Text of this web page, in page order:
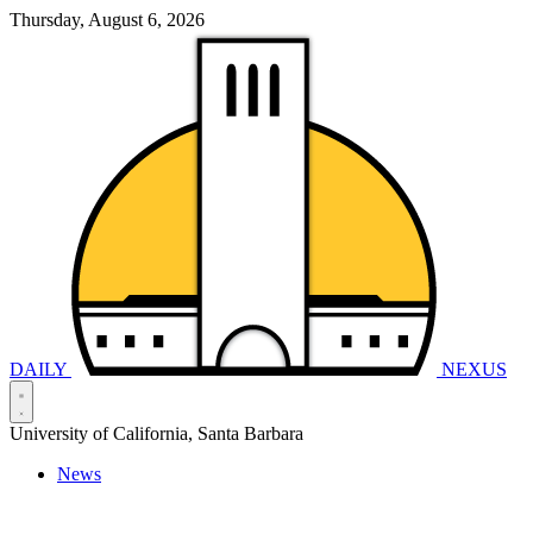
Thursday, August 6, 2026
DAILY NEXUS
University of California, Santa Barbara
News